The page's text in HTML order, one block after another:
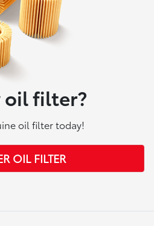
oil filter?
oil filter today!
OIL FILTER